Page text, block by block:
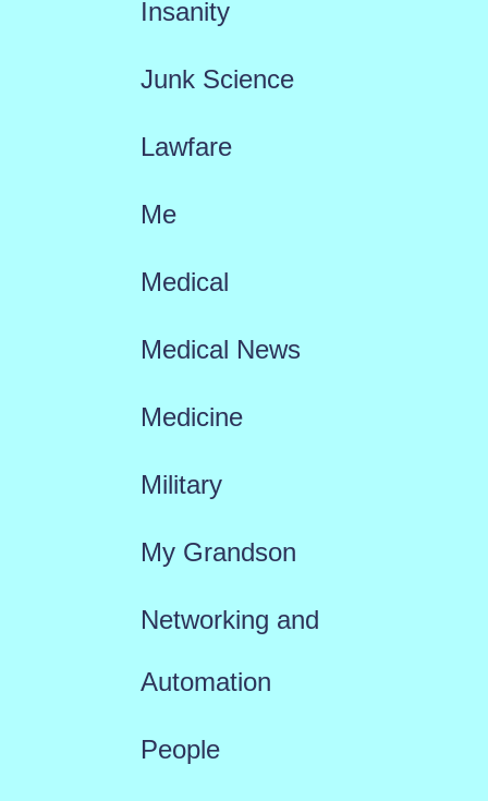
Insanity
Junk Science
Lawfare
Me
Medical
Medical News
Medicine
Military
My Grandson
Networking and
Automation
People